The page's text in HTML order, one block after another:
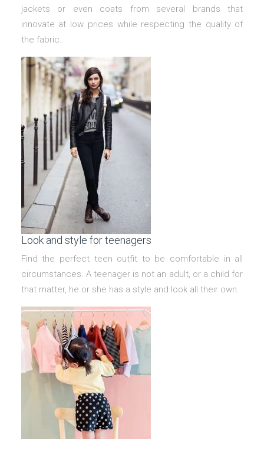
jackets or even coats from several brands that
innovate at low prices while respecting the quality of
the fabric.
Look and style for teenagers
Find the perfect teen outfit to be comfortable in all
circumstances. A teenager is not an adult, or a child for
that matter, he or she has a style and look all their own.